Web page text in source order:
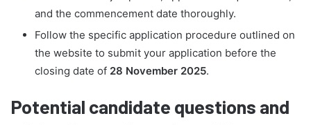
and the commencement date thoroughly.
Follow the specific application procedure outlined on
the website to submit your application before the
closing date of 28 November 2025.
Potential candidate questions and